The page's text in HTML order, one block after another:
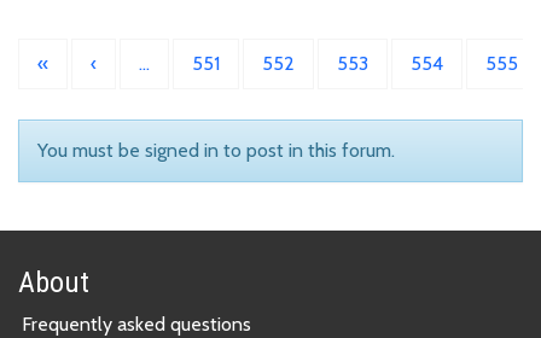
« ‹ … 551 552 553 554 555
You must be signed in to post in this forum.
About
Frequently asked questions